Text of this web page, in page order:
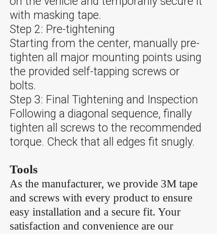
with masking tape.
Step 2: Pre-tightening
Starting from the center, manually pre-
tighten all major mounting points using
the provided self-tapping screws or
bolts.
Step 3: Final Tightening and Inspection
Following a diagonal sequence, finally
tighten all screws to the recommended
torque. Check that all edges fit snugly.
Tools
As the manufacturer, we provide 3M tape
and screws with every product to ensure
easy installation and a secure fit. Your
satisfaction and convenience are our